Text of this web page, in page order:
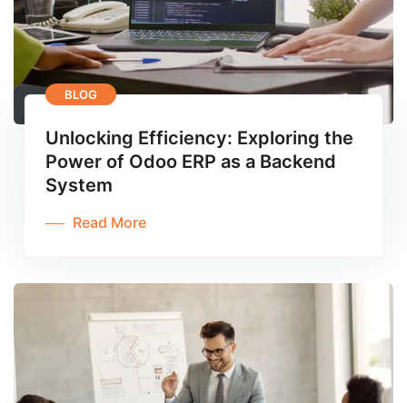
BLOG
Unlocking Efficiency: Exploring the
Power of Odoo ERP as a Backend
System
Read More